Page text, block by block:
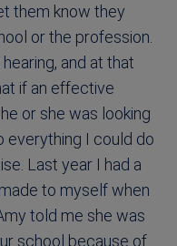
them know they
or the profession.
and at that
if an effective
or she was looking
everything I could do
Last year I had a
to myself when
told me she was
school because of